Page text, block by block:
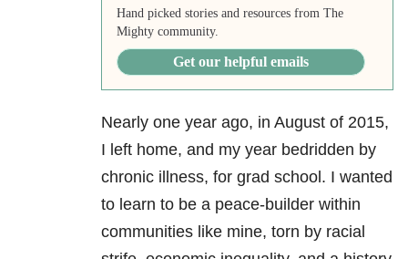
Hand picked stories and resources from The
Mighty community.
Get our helpful emails
Nearly one year ago, in August of 2015,
I left home, and my year bedridden by
chronic illness, for grad school. I wanted
to learn to be a peace-builder within
communities like mine, torn by racial